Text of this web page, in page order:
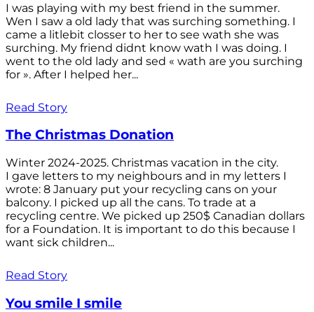
I was playing with my best friend in the summer.
Wen I saw a old lady that was surching something. I
came a litlebit closser to her to see wath she was
surching. My friend didnt know wath I was doing. I
went to the old lady and sed « wath are you surching
for ». After I helped her...
Read Story
The Christmas Donation
Winter 2024-2025. Christmas vacation in the city.
I gave letters to my neighbours and in my letters I
wrote: 8 January put your recycling cans on your
balcony. I picked up all the cans. To trade at a
recycling centre. We picked up 250$ Canadian dollars
for a Foundation. It is important to do this because I
want sick children...
Read Story
You smile I smile